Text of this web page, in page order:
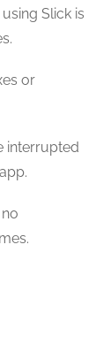
Slick is
or
interrupted